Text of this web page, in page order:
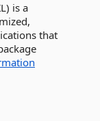
is a
that